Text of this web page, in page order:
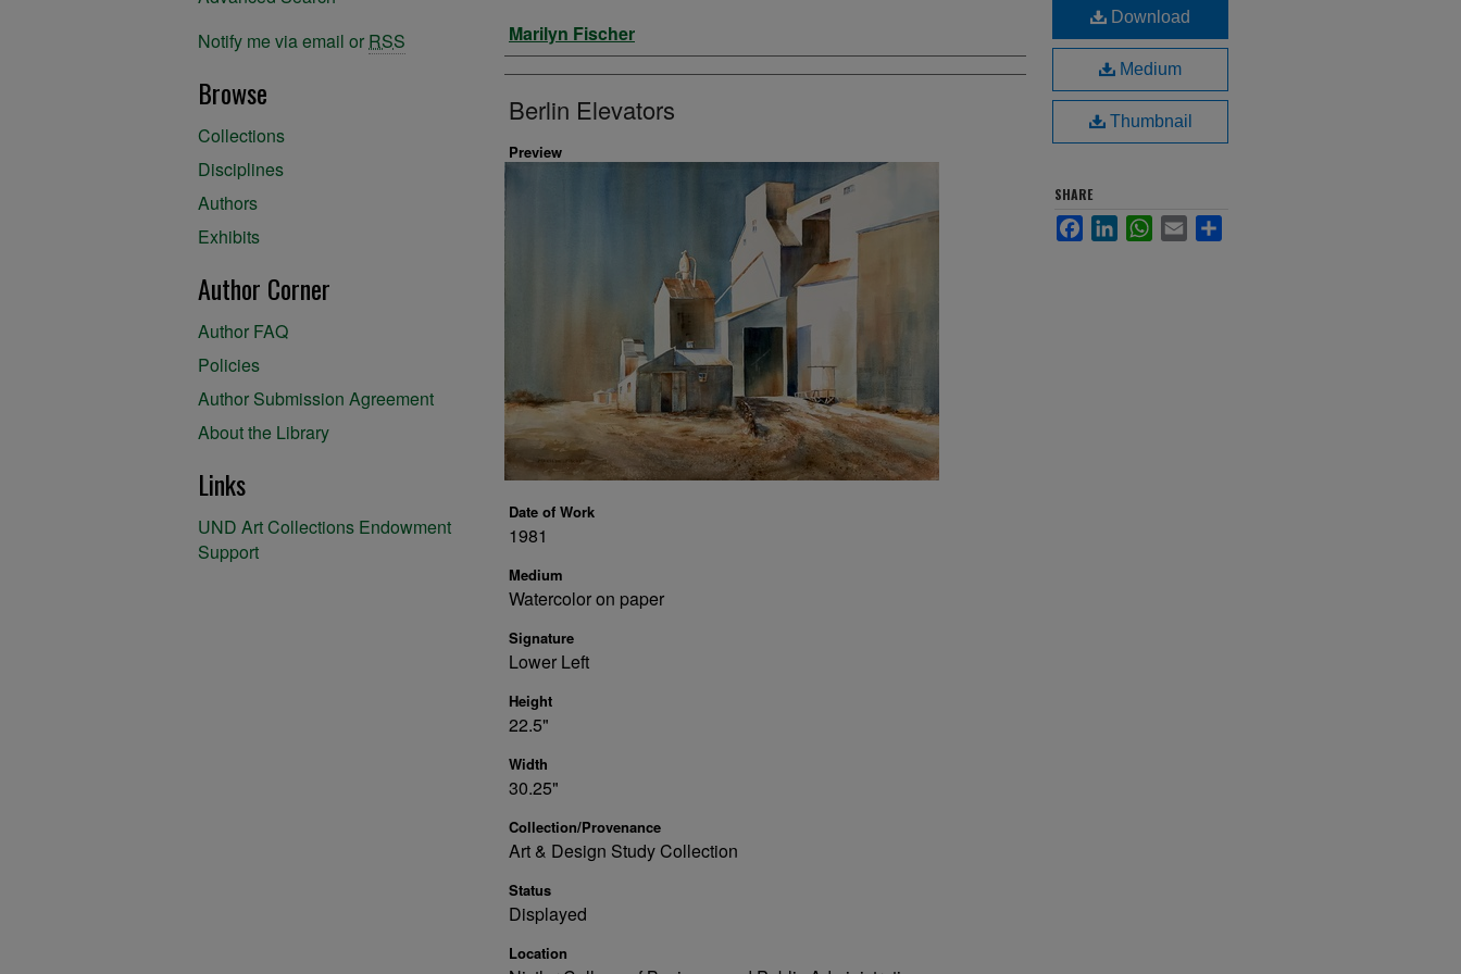
Artist
Marilyn Fischer
Berlin Elevators
Preview
Date of Work
1981
Medium
Watercolor on paper
Signature
Lower Left
Height
22.5"
Width
30.25"
Collection/Provenance
Art & Design Study Collection
Status
Displayed
Location
Download
Medium
Thumbnail
SHARE
FacebookLinkedInWhatsApp
Email
Notify me via email or RSS
Browse
Collections
Disciplines
Authors
Exhibits
Author Corner
Author FAQ
Policies
Author Submission Agreement
About the Library
Links
UND Art Collections Endowment
Support